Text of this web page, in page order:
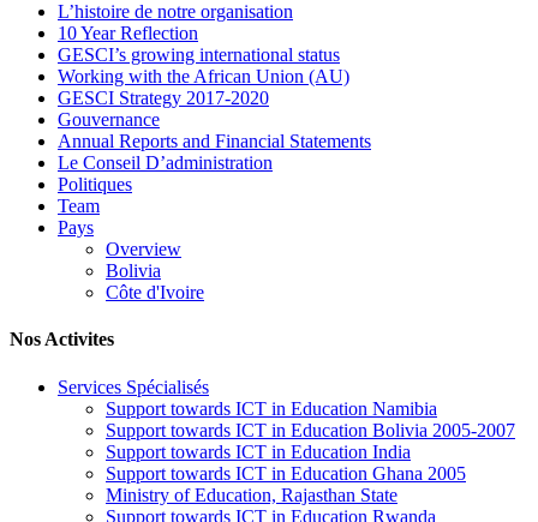
L’histoire de notre organisation
10 Year Reflection
GESCI’s growing international status
Working with the African Union (AU)
GESCI Strategy 2017-2020
Gouvernance
Annual Reports and Financial Statements
Le Conseil D’administration
Politiques
Team
Pays
Overview
Bolivia
Côte d'Ivoire
Nos Activites
Services Spécialisés
Support towards ICT in Education Namibia
Support towards ICT in Education Bolivia 2005-2007
Support towards ICT in Education India
Support towards ICT in Education Ghana 2005
Ministry of Education, Rajasthan State
Support towards ICT in Education Rwanda